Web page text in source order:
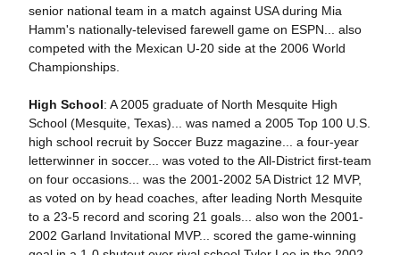
senior national team in a match against USA during Mia
Hamm's nationally-televised farewell game on ESPN... also
competed with the Mexican U-20 side at the 2006 World
Championships.
High School: A 2005 graduate of North Mesquite High
School (Mesquite, Texas)... was named a 2005 Top 100 U.S.
high school recruit by Soccer Buzz magazine... a four-year
letterwinner in soccer... was voted to the All-District first-team
on four occasions... was the 2001-2002 5A District 12 MVP,
as voted on by head coaches, after leading North Mesquite
to a 23-5 record and scoring 21 goals... also won the 2001-
2002 Garland Invitational MVP... scored the game-winning